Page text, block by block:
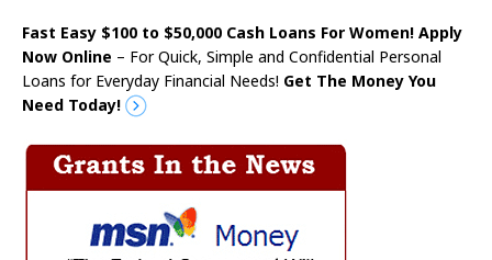
Fast Easy $100 to $50,000 Cash Loans For Women! Apply
Now Online – For Quick, Simple and Confidential Personal
Loans for Everyday Financial Needs! Get The Money You
Need Today!